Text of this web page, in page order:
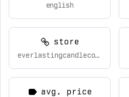
english
store
everlastingcandleco.com
avg. price